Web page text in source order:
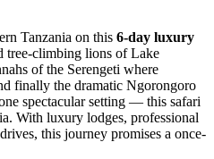
Tanzania on this 6-day luxury
tree-climbing lions of Lake
of the Serengeti where
finally the dramatic Ngorongoro
spectacular setting — this safari
With luxury lodges, professional
this journey promises a once-